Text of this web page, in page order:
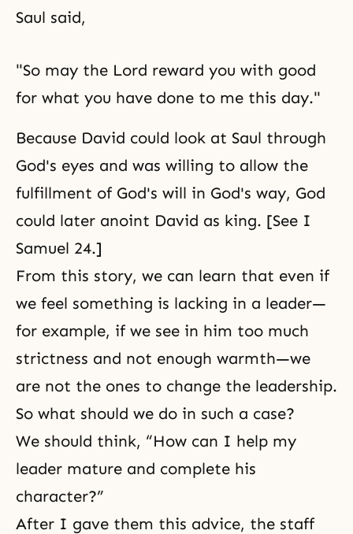
Saul said,
"So may the Lord reward you with good
for what you have done to me this day."
Because David could look at Saul through
God's eyes and was willing to allow the
fulfillment of God's will in God's way, God
could later anoint David as king. [See I
Samuel 24.]
From this story, we can learn that even if
we feel something is lacking in a leader—
for example, if we see in him too much
strictness and not enough warmth—we
are not the ones to change the leadership.
So what should we do in such a case?
We should think, “How can I help my
leader mature and complete his
character?”
After I gave them this advice, the staff